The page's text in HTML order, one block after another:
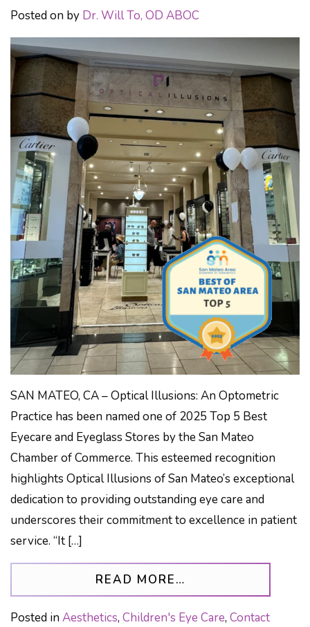
Posted on by Dr. Will To, OD ABOC
SAN MATEO, CA – Optical Illusions: An Optometric
Practice has been named one of 2025 Top 5 Best
Eyecare and Eyeglass Stores by the San Mateo
Chamber of Commerce. This esteemed recognition
highlights Optical Illusions of San Mateo’s exceptional
dedication to providing outstanding eye care and
underscores their commitment to excellence in patient
service. “It […]
READ MORE…
Posted in Aesthetics, Children's Eye Care, Contact